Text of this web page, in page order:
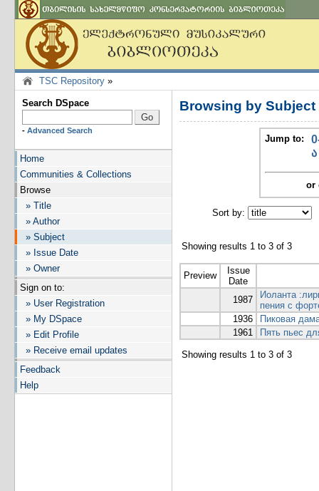
TSC Repository »
Search DSpace
- Advanced Search
Home
Communities & Collections
Browse
» Title
» Author
» Subject
» Issue Date
» Owner
Sign on to:
» User Registration
» My DSpace
» Edit Profile
» Receive email updates
Feedback
Help
Browsing by Subject
Jump to:
ა
or
Sort by:
Showing results 1 to 3 of 3
Preview
Issue
Date
1987
Иоланта
пения с
1936
Пиковая
1961
Пять пьес
Showing results 1 to 3 of 3